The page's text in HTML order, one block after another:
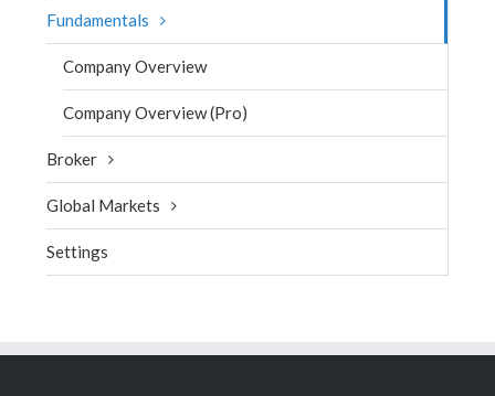
Fundamentals
Company Overview
Company Overview (Pro)
Broker
Global Markets
Settings